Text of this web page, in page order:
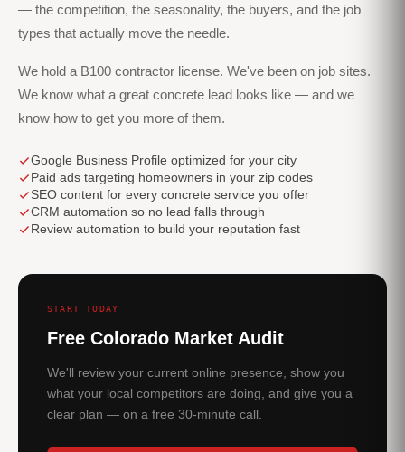
— the competition, the seasonality, the buyers, and the job
types that actually move the needle.
We hold a B100 contractor license. We've been on job sites.
We know what a great concrete lead looks like — and we
know how to get you more of them.
Google Business Profile optimized for your city
Paid ads targeting homeowners in your zip codes
SEO content for every concrete service you offer
CRM automation so no lead falls through
Review automation to build your reputation fast
START TODAY
Free Colorado Market Audit
We'll review your current online presence, show you
what your local competitors are doing, and give you a
clear plan — on a free 30-minute call.